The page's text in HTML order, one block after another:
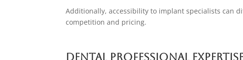
Additionally, accessibility to implant specialists can
competition and pricing.
Dental Professional